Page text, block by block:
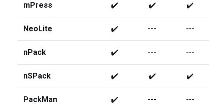
mPress ✔️ ✔️ ✔️
NeoLite ✔️ --- ---
nPack ✔️ --- ---
nSPack ✔️ ✔️ ✔️
PackMan ✔️ --- ---